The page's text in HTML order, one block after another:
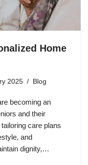
Home
2025 Blog
becoming an
and their
care plans
and
dignity,…